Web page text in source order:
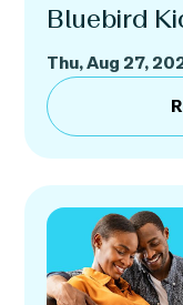
Bluebird
Thu, Aug 27,